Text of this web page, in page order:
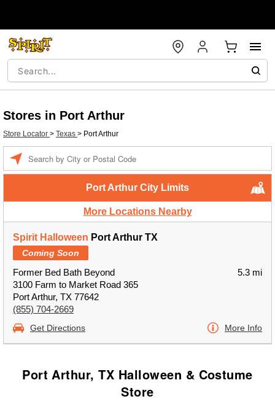
Stores in Port Arthur
Store Locator > Texas > Port Arthur
Port Arthur City Limits
More Locations Nearby
Spirit Halloween Port Arthur TX
Coming Soon
Former Bed Bath Beyond
3100 Farm to Market Road 365
Port Arthur, TX 77642
(855) 704-2669
5.3 mi
Get Directions More Info
Port Arthur, TX Halloween & Costume
Store